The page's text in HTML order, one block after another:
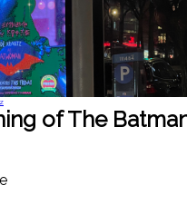
of The